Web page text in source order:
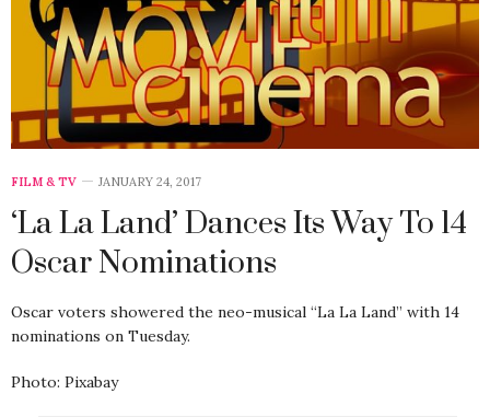
FILM & TV JANUARY 24, 2017
‘La La Land’ Dances Its Way To 14
Oscar Nominations
Oscar voters showered the neo-musical “La La Land” with 14
nominations on Tuesday.
Photo: Pixabay